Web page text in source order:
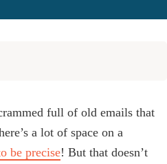
Help
full of old emails that
a lot of space on a
be precise! But that doesn’t